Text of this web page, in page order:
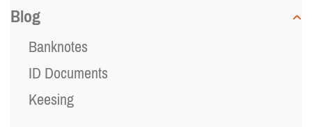
Blog
Banknotes
ID Documents
Keesing